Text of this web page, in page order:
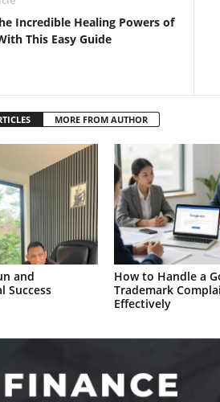
Incredible Healing Powers of
This Easy Guide
MORE FROM AUTHOR
and
Success
How to Handle a
Trademark
Effectively